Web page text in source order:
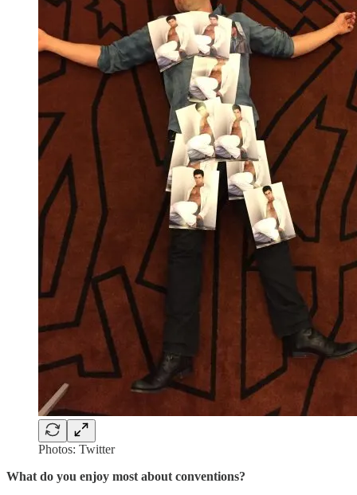
Photos: Twitter
What do you enjoy most about conventions?